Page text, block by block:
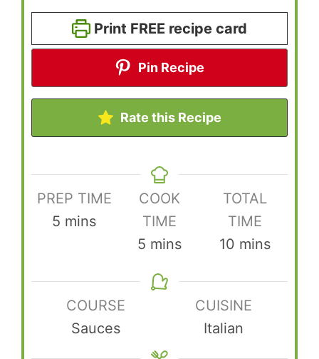
Print FREE recipe card
Pin Recipe
Rate this Recipe
PREP TIME
5 minutes
mins
COOK
TIME
5 minutes
mins
TOTAL
TIME
10 minutes
mins
COURSE
Sauces
CUISINE
Italian